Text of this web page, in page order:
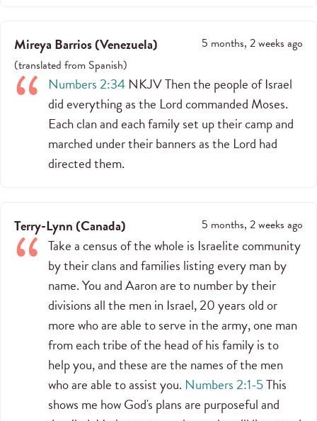
Mireya Barrios(Venezuela)
5 months, 2 weeks ago
(translated from Spanish)
Numbers 2:34 NKJV Then the people of Israel
did everything as the Lord commanded Moses.
Each clan and each family set up their camp and
marched under their banners as the Lord had
directed them.
Terry-Lynn(Canada) 5 months, 2 weeks ago
Take a census of the whole is Israelite community
by their clans and families listing every man by
name. You and Aaron are to number by their
divisions all the men in Israel, 20 years old or
more who are able to serve in the army, one man
from each tribe of the head of his family is to
help you, and these are the names of the men
who are able to assist you. Numbers 2:1-5This
shows me how God's plans are purposeful and